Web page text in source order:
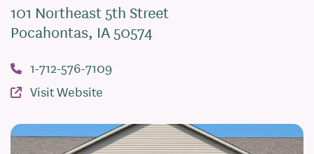
101 Northeast 5th Street
Pocahontas, IA 50574
1-712-576-7109
Visit Website